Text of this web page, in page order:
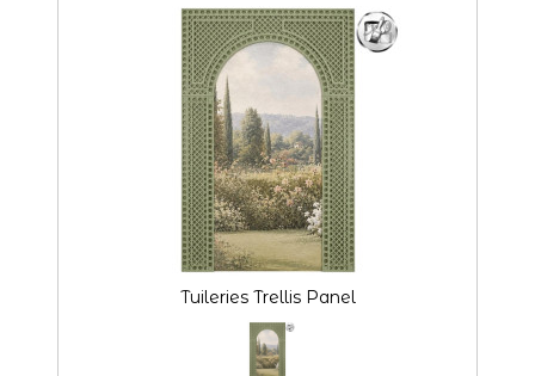
Tuileries Trellis Panel